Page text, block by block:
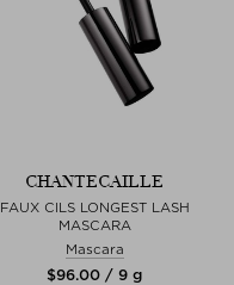
CHANTECAILLE
FAUX CILS LONGEST LASH
MASCARA
Mascara
$‌96.00 / 9 g